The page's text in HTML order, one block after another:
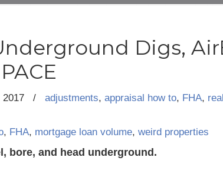
Digs,
2017 / adjustments, appraisal how to, FHA,
, FHA, mortgage loan volume, weird properties
bore, and head underground.